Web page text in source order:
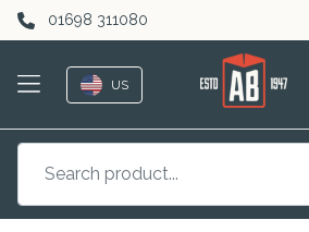
Skip to content
01698 311080
US